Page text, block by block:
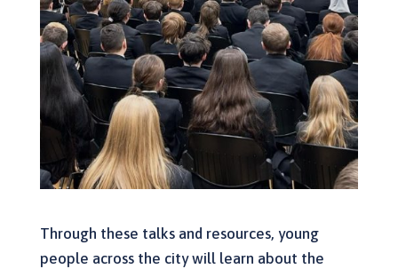
Through these talks and resources, young
people across the city will learn about the